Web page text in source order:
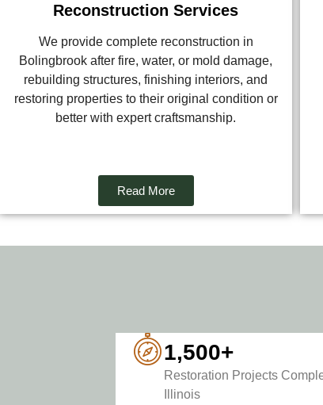
Reconstruction Services
We provide complete reconstruction in
Bolingbrook after fire, water, or mold damage,
rebuilding structures, finishing interiors, and
restoring properties to their original condition or
better with expert craftsmanship.
Read More
1,500+
Restoration Projects
Illinois